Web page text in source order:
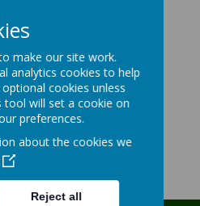
And
School
and cares
make our site work.
analytics cookies to help
cookies unless
tool will set a cookie on
preferences.
about the cookies we
Reject all